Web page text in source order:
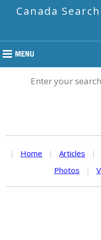
Canada
Enter your
| Home | Articles |
Photos
|